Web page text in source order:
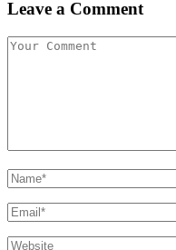
Leave a Comment